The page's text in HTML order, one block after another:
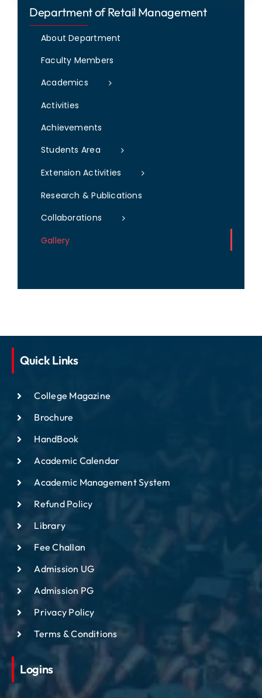
Department of Retail Management
About Department
Faculty Members
Academics
Activities
Achievements
Students Area
Extension Activities
Research & Publications
Collaborations
Gallery
Quick Links
College Magazine
Brochure
HandBook
Academic Calendar
Academic Management System
Refund Policy
Library
Fee Challan
Admission UG
Admission PG
Privacy Policy
Terms & Conditions
Logins